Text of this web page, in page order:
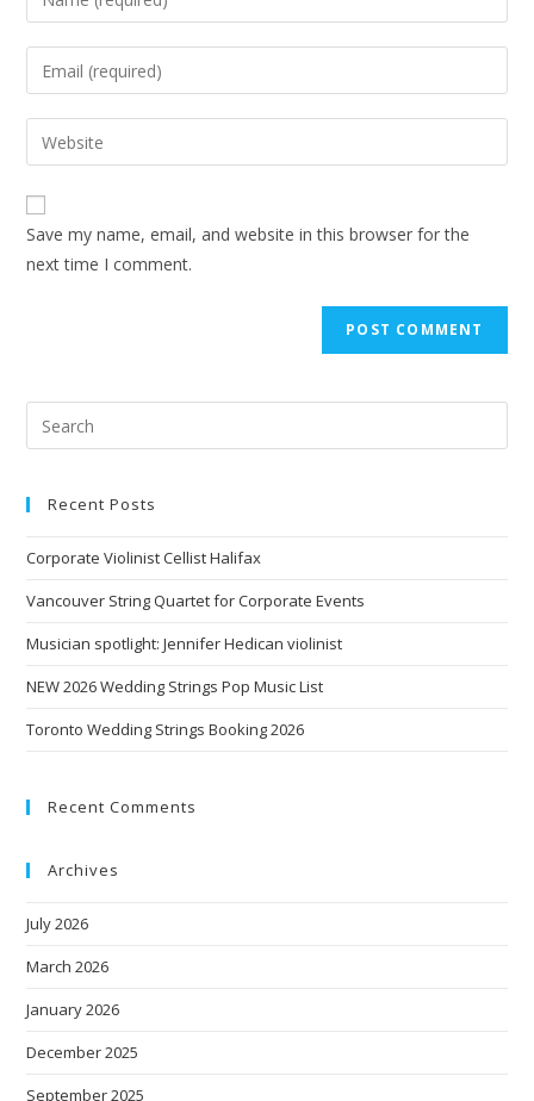
Save my name, email, and website in this browser for the
next time I comment.
Recent Posts
Corporate Violinist Cellist Halifax
Vancouver String Quartet for Corporate Events
Musician spotlight: Jennifer Hedican violinist
NEW 2026 Wedding Strings Pop Music List
Toronto Wedding Strings Booking 2026
Recent Comments
Archives
July 2026
March 2026
January 2026
December 2025
September 2025